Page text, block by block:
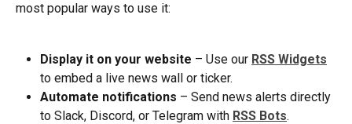
most popular ways to use it:
Display it on your website – Use our RSS Widgets
to embed a live news wall or ticker.
Automate notifications – Send news alerts directly
to Slack, Discord, or Telegram with RSS Bots.